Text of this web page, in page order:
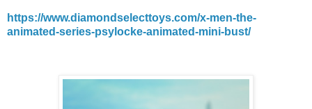
https://www.diamondselecttoys.com/x-men-the-
animated-series-psylocke-animated-mini-bust/